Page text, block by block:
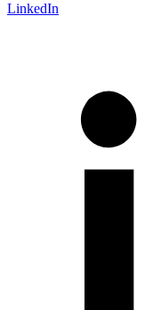
LinkedIn